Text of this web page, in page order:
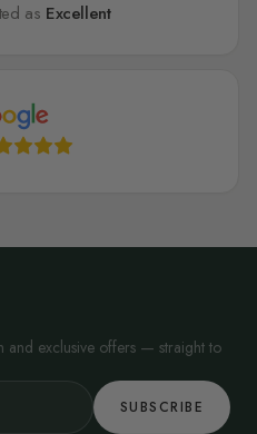
as Excellent
and exclusive offers — straight to
SUBSCRIBE